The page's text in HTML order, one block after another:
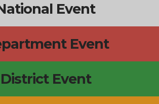
Event
Event
District Event